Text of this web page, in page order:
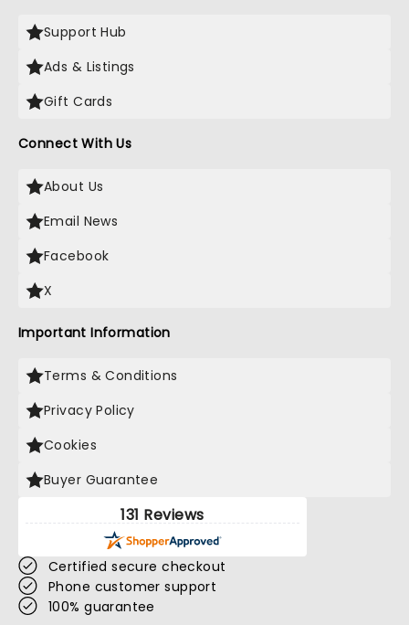
Support Hub
Ads & Listings
Gift Cards
Connect With Us
About Us
Email News
Facebook
X
Important Information
Terms & Conditions
Privacy Policy
Cookies
Buyer Guarantee
131 Reviews
Certified secure checkout
Phone customer support
100% guarantee